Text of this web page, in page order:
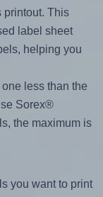
printout. This
label sheet
helping you
less than the
Sorex®
the maximum is
you want to print